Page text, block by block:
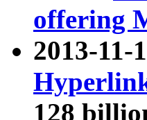
offering
2013-11-
128